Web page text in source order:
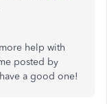
help with
posted by
a good one!